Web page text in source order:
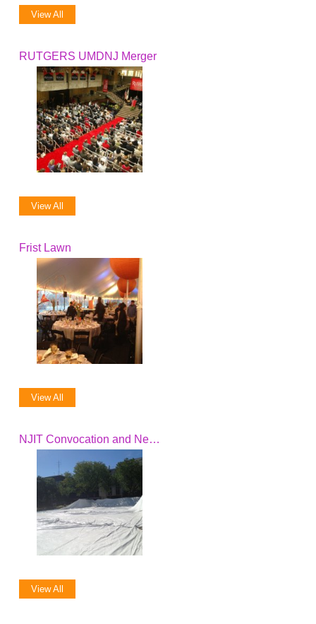
View All
RUTGERS UMDNJ Merger
View All
Frist Lawn
View All
NJIT Convocation and New President Inauguration
View All